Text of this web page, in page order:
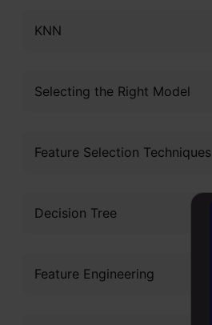
KNN
Selecting the Right Model
Feature Selection Techniques
Decision Tree
Feature Engineering